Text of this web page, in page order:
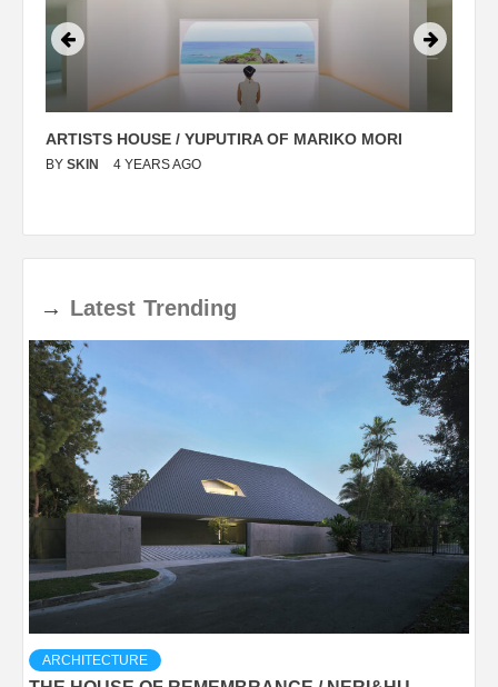
ARTISTS HOUSE / YUPUTIRA OF MARIKO MORI
BY SKIN 4 YEARS AGO
→ Latest Trending
ARCHITECTURE